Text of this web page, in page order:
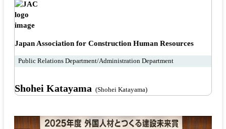
Japan Association for Construction Human Resources
Public Relations Department/Administration Department
Shohei Katayama (Shohei Katayama)